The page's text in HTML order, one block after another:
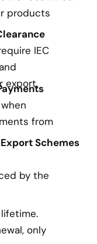
products
IEC
export.
from
Schemes
by the
only